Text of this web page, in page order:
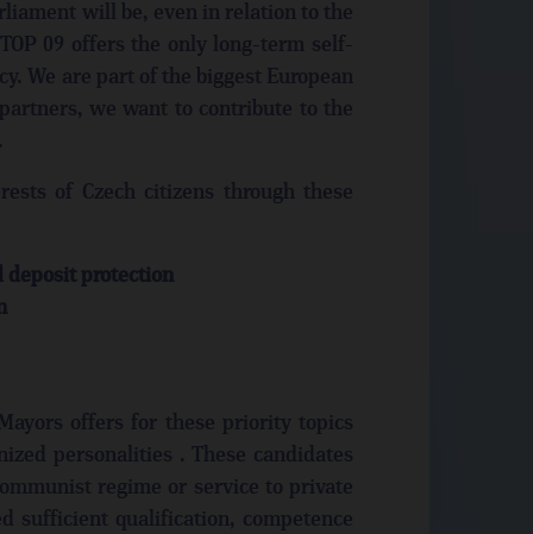
will be, even in relation to the
09 offers the only long-term self-
We are part of the biggest European
we want to contribute to the
of Czech citizens through these
deposit protection
offers for these priority topics
personalities . These candidates
regime or service to private
sufficient qualification, competence